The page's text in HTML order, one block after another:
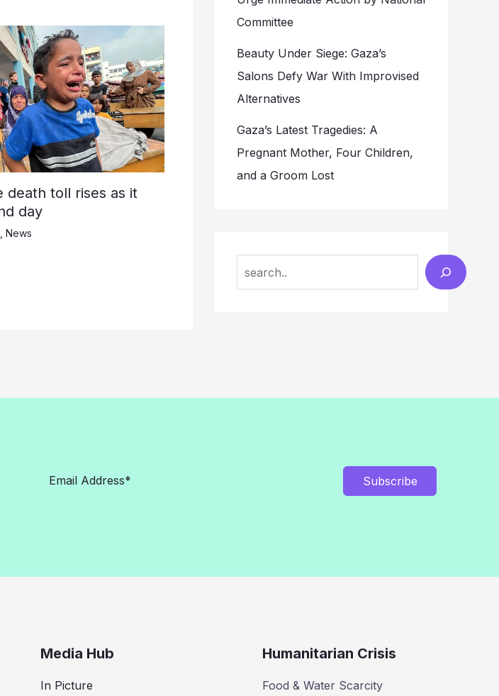
death toll rises as it
day
News
Committee
Beauty Under Siege: Gaza’s
Salons Defy War With Improvised
Alternatives
Gaza’s Latest Tragedies: A
Pregnant Mother, Four Children,
and a Groom Lost
Subscribe
Media Hub
In Picture
Humanitarian Crisis
Food & Water Scarcity